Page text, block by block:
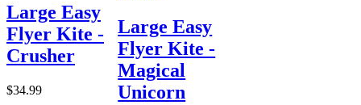
Large Easy
Flyer Kite -
Crusher
$34.99
Large Easy
Flyer Kite -
Magical
Unicorn